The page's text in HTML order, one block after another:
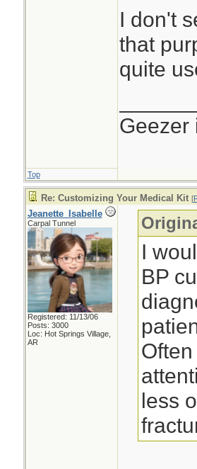
I don't
that
quite
Geezer
Top
Re: Customizing Your Medical Kit [
Jeanette_Isabelle
Carpal Tunnel
Registered: 11/13/06
Posts: 3000
Loc: Hot Springs Village,
AR
I
BP
less